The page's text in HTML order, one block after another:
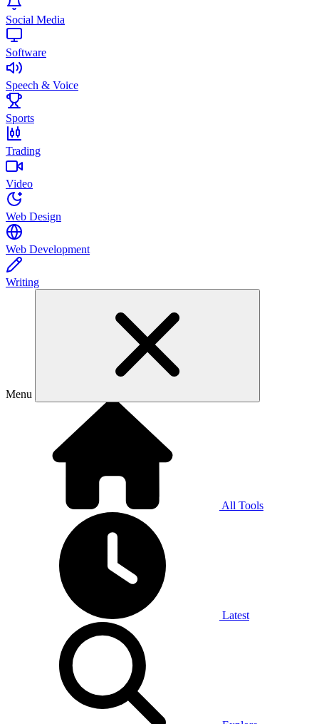
Social Media
Software
Speech & Voice
Sports
Trading
Video
Web Design
Web Development
Writing
Menu
All Tools
Latest